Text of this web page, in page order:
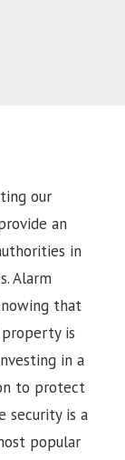
our
an
in
Alarm
that
is
in a
to protect
security is a
popular